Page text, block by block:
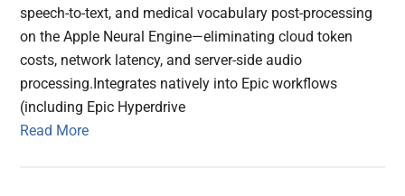
speech-to-text, and medical vocabulary post-processing
on the Apple Neural Engine—eliminating cloud token
costs, network latency, and server-side audio
processing.Integrates natively into Epic workflows
(including Epic Hyperdrive
Read More